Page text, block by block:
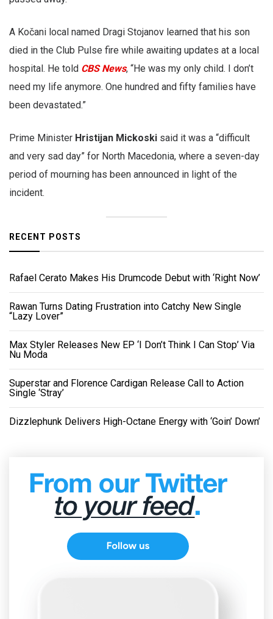
A Kočani local named Dragi Stojanov learned that his son
died in the Club Pulse fire while awaiting updates at a local
hospital. He told CBS News, “He was my only child. I don’t
need my life anymore. One hundred and fifty families have
been devastated.”
Prime Minister Hristijan Mickoski said it was a “difficult
and very sad day” for North Macedonia, where a seven-day
period of mourning has been announced in light of the
incident.
RECENT POSTS
Rafael Cerato Makes His Drumcode Debut with ‘Right Now’
Rawan Turns Dating Frustration into Catchy New Single
“Lazy Lover”
Max Styler Releases New EP ‘I Don’t Think I Can Stop’ Via
Nu Moda
Superstar and Florence Cardigan Release Call to Action
Single ‘Stray’
Dizzlephunk Delivers High-Octane Energy with ‘Goin’ Down’